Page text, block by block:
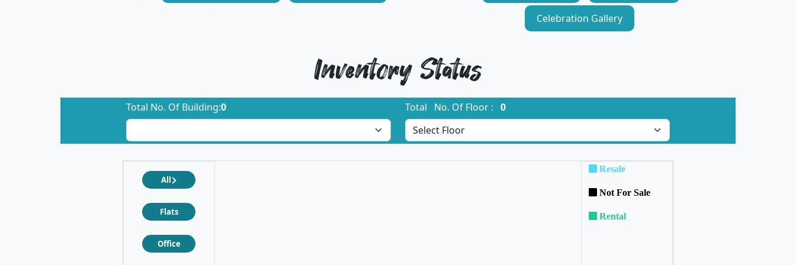
Celebration Gallery
Inventory Status
Total No. Of Building:0 Total No. Of Floor : 0
All
Flats
Office
Resale
Not For Sale
Rental